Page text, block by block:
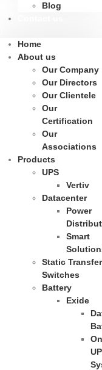
Blog
Home
About us
Our Company
Our Directors
Our Clientele
Our
Certification
Our
Associations
Products
UPS
Vertiv
Datacenter
Power
Smart
Static Transfer
Switches
Battery
Exide